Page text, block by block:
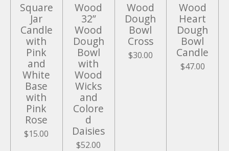
Square
Jar
Candle
with
Pink
and
White
Base
with
Pink
Rose
$15.00
Wood
32”
Wood
Dough
Bowl
with
Wood
Wicks
and
Colore
d
Daisies
$52.00
Wood
Dough
Bowl
Cross
$30.00
Wood
Heart
Dough
Bowl
Candle
$47.00